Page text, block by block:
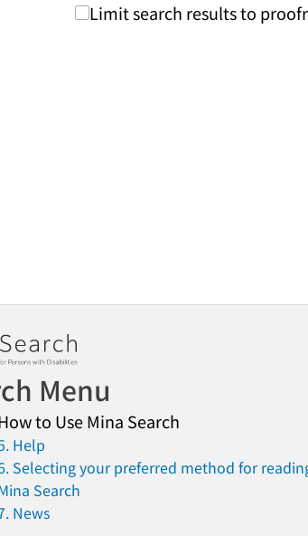
Limit search results to
Menu
to Use Mina Search
Help
Selecting your preferred method for
Search
News